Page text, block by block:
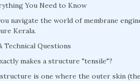
You Need to Know
navigate the world of membrane
Kerala.
Technical Questions
makes a structure "tensile"?
is one where the outer skin